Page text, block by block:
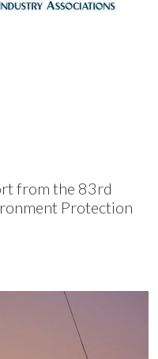
from the 83rd
Protection